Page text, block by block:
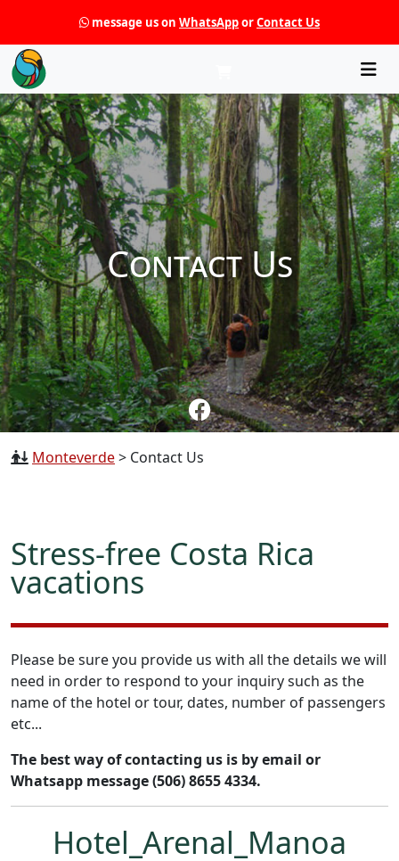
message us on WhatsApporContact Us
Contact Us
Monteverde> Contact Us
Stress-free Costa Rica
vacations
Please be sure you provide us with all the details we will
need in order to respond to your inquiry such as the
name of the hotel or tour, dates, number of passengers
etc...
The best way of contacting us is by email or
Whatsapp message (506) 8655 4334.
Hotel_Arenal_Manoa